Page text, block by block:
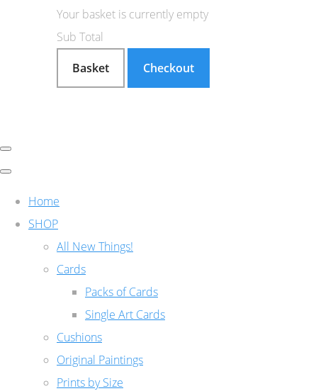
Your basket is currently empty
Sub Total
Basket
Checkout
Home
SHOP
All New Things!
Cards
Packs of Cards
Single Art Cards
Cushions
Original Paintings
Prints by Size